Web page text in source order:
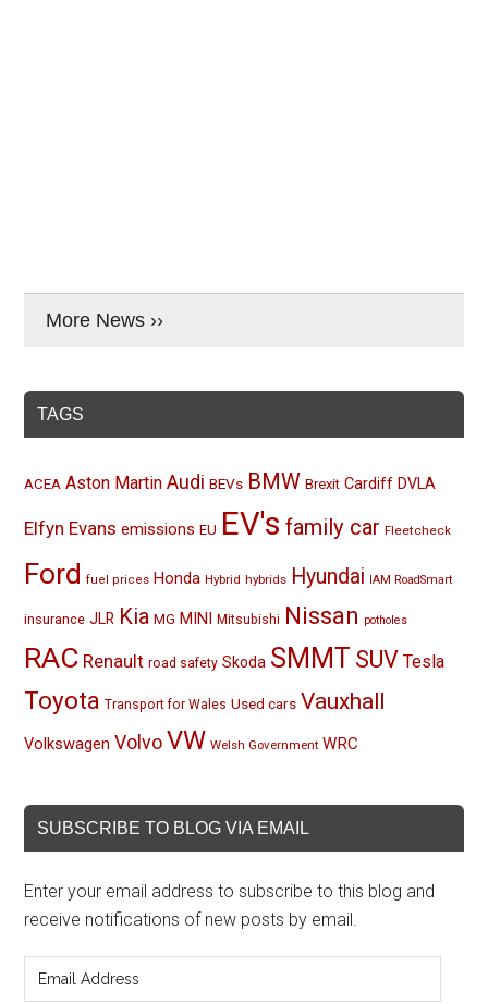
More News ››
TAGS
ACEA Aston Martin Audi BEVs BMW Brexit Cardiff DVLA
Elfyn Evans emissions EU EV's family car Fleetcheck
Ford fuel prices Honda Hybrid hybrids Hyundai IAM RoadSmart
insurance JLR Kia MG MINI Mitsubishi Nissan potholes
RAC Renault road safety Skoda SMMT SUV Tesla
Toyota Transport for Wales Used cars Vauxhall
Volkswagen Volvo VW Welsh Government WRC
SUBSCRIBE TO BLOG VIA EMAIL
Enter your email address to subscribe to this blog and
receive notifications of new posts by email.
Address